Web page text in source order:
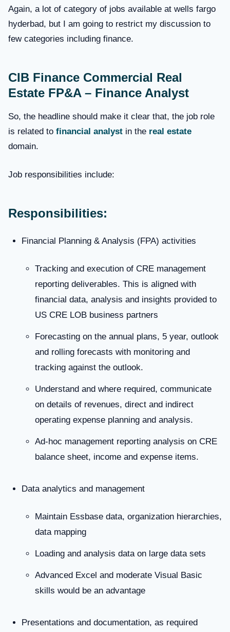
Again, a lot of category of jobs available at wells fargo
hyderbad, but I am going to restrict my discussion to
few categories including finance.
CIB Finance Commercial Real
Estate FP&A – Finance Analyst
So, the headline should make it clear that, the job role
is related to financial analyst in the real estate
domain.
Job responsibilities include:
Responsibilities:
Financial Planning & Analysis (FPA) activities
Tracking and execution of CRE management
reporting deliverables. This is aligned with
financial data, analysis and insights provided to
US CRE LOB business partners
Forecasting on the annual plans, 5 year, outlook
and rolling forecasts with monitoring and
tracking against the outlook.
Understand and where required, communicate
on details of revenues, direct and indirect
operating expense planning and analysis.
Ad-hoc management reporting analysis on CRE
balance sheet, income and expense items.
Data analytics and management
Maintain Essbase data, organization hierarchies,
data mapping
Loading and analysis data on large data sets
Advanced Excel and moderate Visual Basic
skills would be an advantage
Presentations and documentation, as required